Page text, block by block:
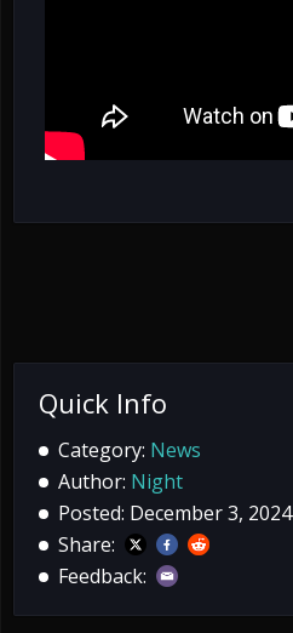
Quick Info
Category: News
Author: Night
Posted: December 3, 2024
Share:
Feedback: